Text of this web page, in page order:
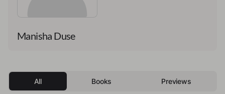
Manisha Duse
All Books Previews